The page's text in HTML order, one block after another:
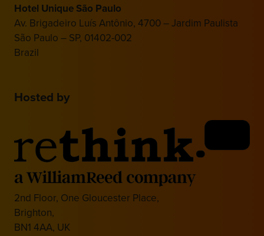
Hotel Unique São Paulo
Av. Brigadeiro Luís Antônio, 4700 – Jardim Paulista
São Paulo – SP, 01402-002
Brazil
Hosted by
2nd Floor, One Gloucester Place,
Brighton,
BN1 4AA, UK